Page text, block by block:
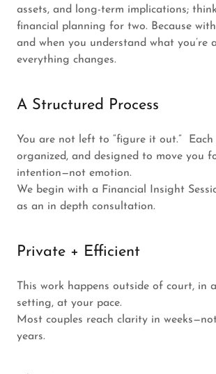
assets, and long-term implications;
financial planning for two. Because
and when you understand what you’re
everything changes.
A Structured Process
You are not left to “figure it out.” Each
organized, and designed to move you
intention—not emotion.
We begin with a Financial Insight
as an in depth consultation.
Private + Efficient
This work happens outside of court, in
setting, at your pace.
Most couples reach clarity in
years.